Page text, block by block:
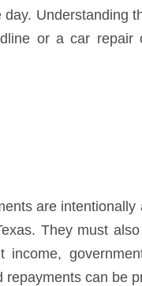
Understanding
or a car repair
are
They must
can be